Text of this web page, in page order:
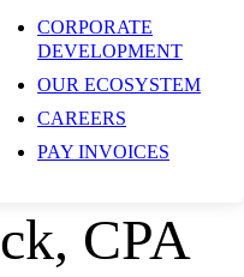
CORPORATE
DEVELOPMENT
OUR ECOSYSTEM
CAREERS
PAY INVOICES
CPA